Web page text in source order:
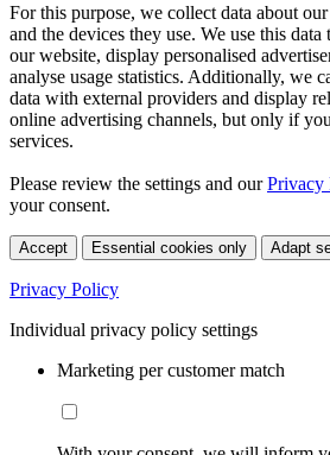
For this purpose, we collect data about
and the devices they use. We use this
our website, display personalised
analyse usage statistics. Additionally, we
data with external providers and display
online advertising channels, but only if
services.
Please review the settings and ourPrivacy
your consent.
Accept Essential cookies only Adapt
Privacy Policy
Individual privacy policy settings
Marketing per customer match